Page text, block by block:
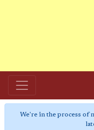
We're in the process of